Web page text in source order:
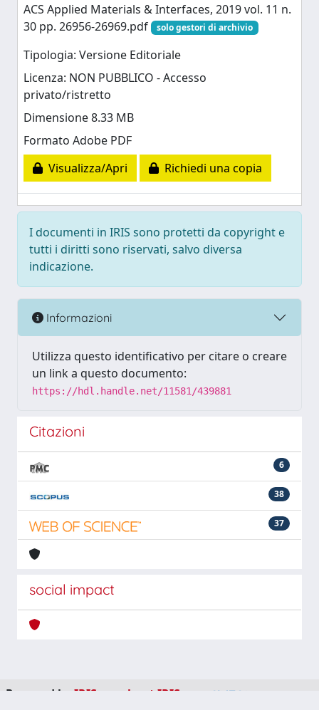
ACS Applied Materials & Interfaces, 2019 vol. 11 n.
30 pp. 26956-26969.pdf
solo gestori di archivio
Tipologia: Versione Editoriale
Licenza: NON PUBBLICO - Accesso
privato/ristretto
Dimensione 8.33 MB
Formato Adobe PDF
Visualizza/Apri
Richiedi una copia
I documenti in IRIS sono protetti da copyright e
tutti i diritti sono riservati, salvo diversa
indicazione.
Informazioni
Utilizza questo identificativo per citare o creare
un link a questo documento:
https://hdl.handle.net/11581/439881
Citazioni
6
38
37
social impact
Powered by IRIS about IRIS